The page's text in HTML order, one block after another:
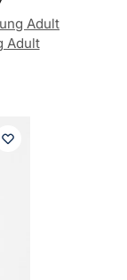
Adult
Adult